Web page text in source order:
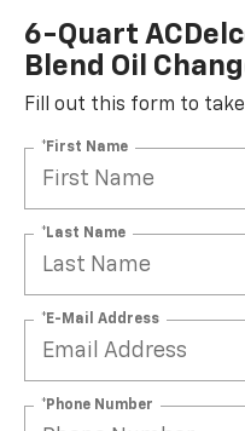
6-Quart
Blend Oil
Fill out this form to
*First Name
*Last Name
*E-Mail Address
*Phone Number